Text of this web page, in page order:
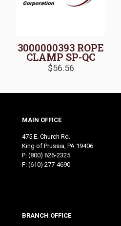
3000000393 ROPE
CLAMP SP-QC
$56.56
MAIN OFFICE
475 E. Church Rd.
King of Prussia, PA 19406
P: (800) 626-2325
F: (610) 277-4690
BRANCH OFFICE